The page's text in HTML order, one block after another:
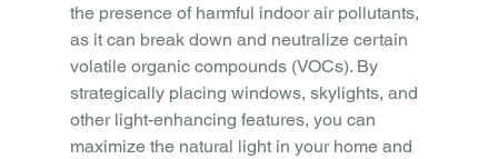
the presence of harmful indoor air pollutants,
as it can break down and neutralize certain
volatile organic compounds (VOCs). By
strategically placing windows, skylights, and
other light-enhancing features, you can
maximize the natural light in your home and